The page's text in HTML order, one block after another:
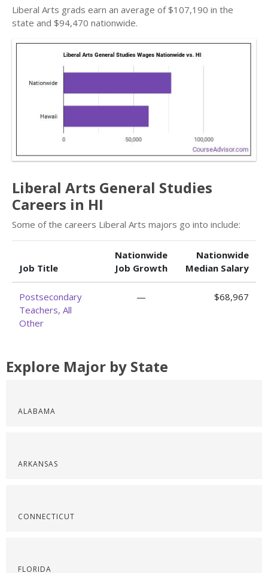
Liberal Arts grads earn an average of $107,190 in the
state and $94,470 nationwide.
Liberal Arts General Studies
Careers in HI
Some of the careers Liberal Arts majors go into include:
Job Title
Nationwide
Job Growth
Nationwide
Median Salary
Postsecondary
Teachers, All
Other
— $68,967
Explore Major by State
ALABAMA
ARKANSAS
CONNECTICUT
FLORIDA